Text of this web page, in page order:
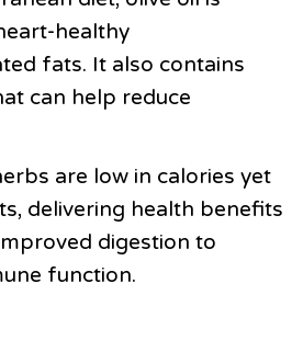
healthy
fats. It also contains
can help reduce
are low in calories yet
delivering health benefits
digestion to
function.